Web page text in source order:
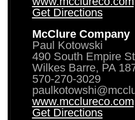
Get Directions
McClure Company
Paul Kotowski
490 South Empire St
Wilkes Barre, PA
570-270-3029
www.mcclureco.com
Get Directions